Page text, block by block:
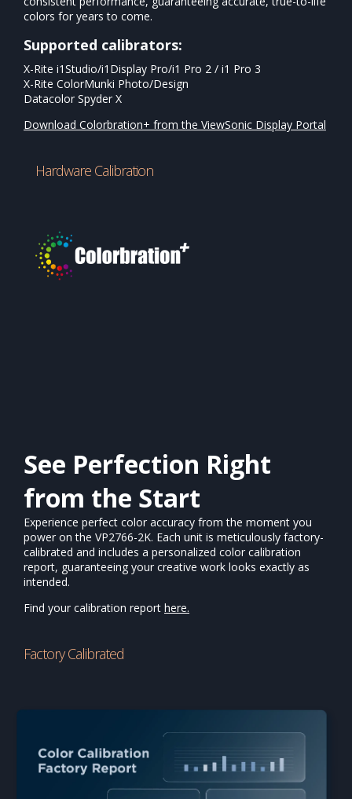
colors for years to come.
Supported calibrators:
X-Rite i1Studio/i1Display Pro/i1 Pro 2 / i1 Pro 3
X-Rite ColorMunki Photo/Design
Datacolor Spyder X
Download Colorbration+ from the ViewSonic Display Portal
Hardware Calibration
See Perfection Right
from the Start
Experience perfect color accuracy from the moment you
power on the VP2766-2K. Each unit is meticulously factory-
calibrated and includes a personalized color calibration
report, guaranteeing your creative work looks exactly as
intended.
Find your calibration report here.
Factory Calibrated